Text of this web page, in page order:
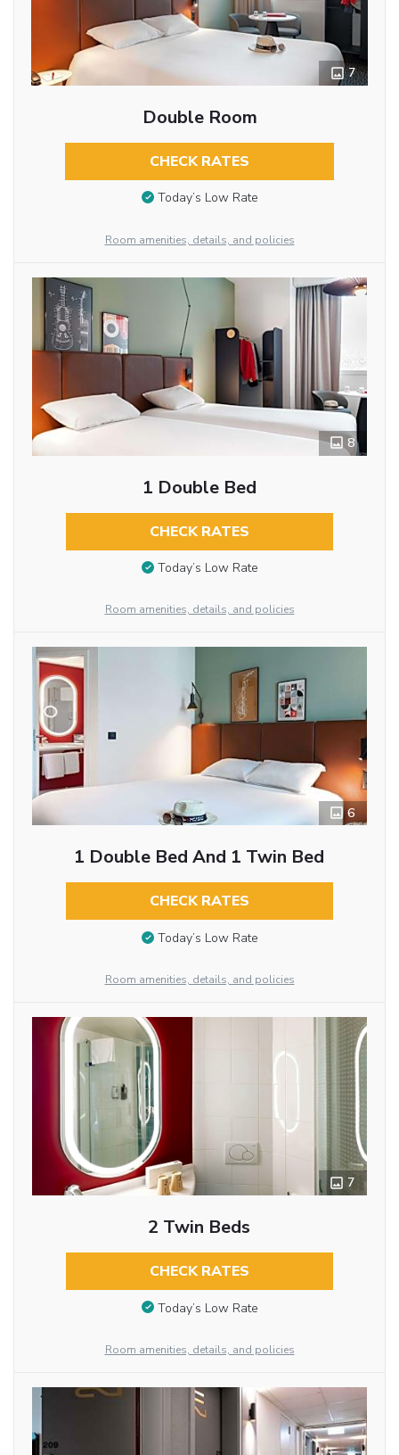
7
Double Room
CHECK RATES
Today’s Low Rate
Room amenities, details, and policies
8
1 Double Bed
CHECK RATES
Today’s Low Rate
Room amenities, details, and policies
6
1 Double Bed And 1 Twin Bed
CHECK RATES
Today’s Low Rate
Room amenities, details, and policies
7
2 Twin Beds
CHECK RATES
Today’s Low Rate
Room amenities, details, and policies